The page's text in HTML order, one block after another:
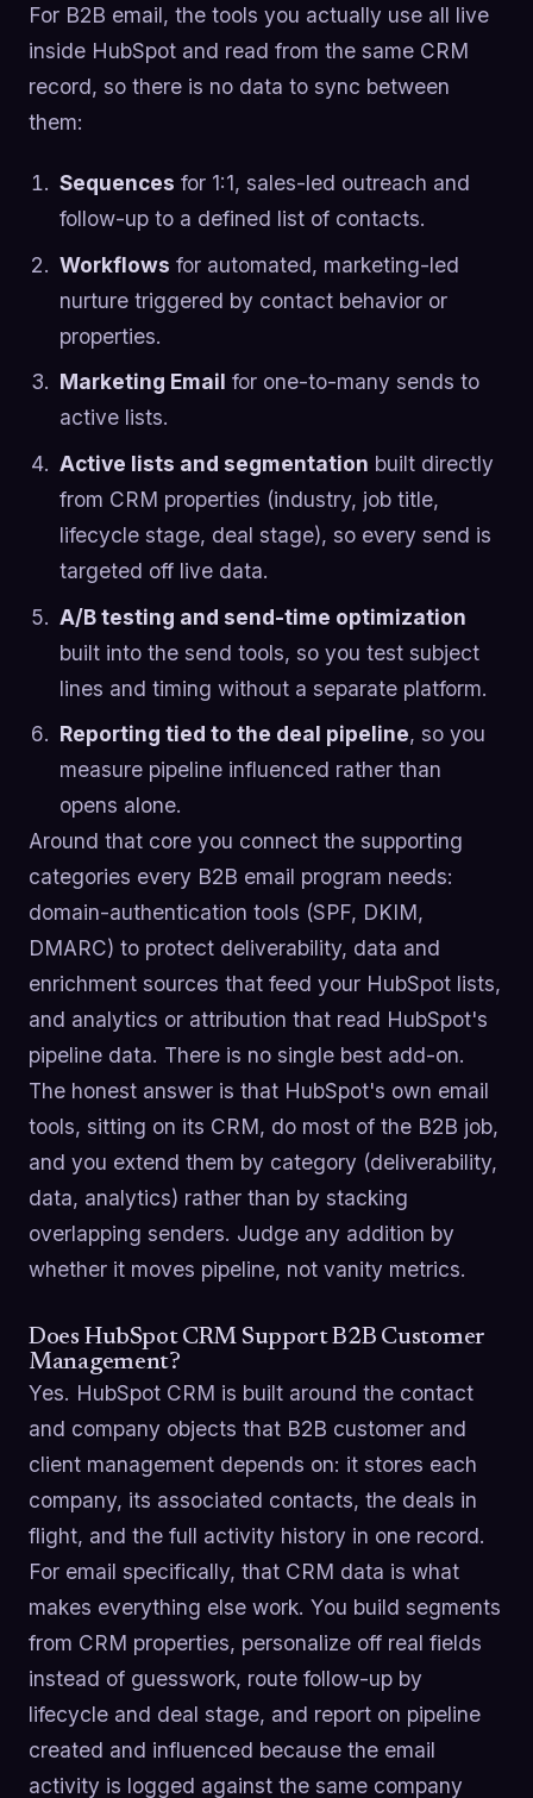
For B2B email, the tools you actually use all live
inside HubSpot and read from the same CRM
record, so there is no data to sync between
them:
Sequences for 1:1, sales-led outreach and
follow-up to a defined list of contacts.
Workflows for automated, marketing-led
nurture triggered by contact behavior or
properties.
Marketing Email for one-to-many sends to
active lists.
Active lists and segmentation built directly
from CRM properties (industry, job title,
lifecycle stage, deal stage), so every send is
targeted off live data.
A/B testing and send-time optimization
built into the send tools, so you test subject
lines and timing without a separate platform.
Reporting tied to the deal pipeline, so you
measure pipeline influenced rather than
opens alone.
Around that core you connect the supporting
categories every B2B email program needs:
domain-authentication tools (SPF, DKIM,
DMARC) to protect deliverability, data and
enrichment sources that feed your HubSpot lists,
and analytics or attribution that read HubSpot's
pipeline data. There is no single best add-on.
The honest answer is that HubSpot's own email
tools, sitting on its CRM, do most of the B2B job,
and you extend them by category (deliverability,
data, analytics) rather than by stacking
overlapping senders. Judge any addition by
whether it moves pipeline, not vanity metrics.
Does HubSpot CRM Support B2B Customer
Management?
Yes. HubSpot CRM is built around the contact
and company objects that B2B customer and
client management depends on: it stores each
company, its associated contacts, the deals in
flight, and the full activity history in one record.
For email specifically, that CRM data is what
makes everything else work. You build segments
from CRM properties, personalize off real fields
instead of guesswork, route follow-up by
lifecycle and deal stage, and report on pipeline
created and influenced because the email
activity is logged against the same company